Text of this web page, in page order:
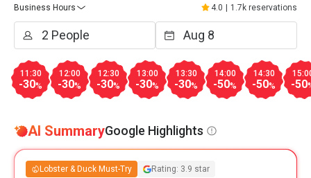
Business Hours
4.0 1.7k reservations
11:30
-30%
12:00
-30%
12:30
-30%
13:00
-30%
13:30
-30%
14:00
-50%
14:30
-50% -50
AI SummaryGoogle Highlights
Lobster & Duck Must-Try Rating: 3.9 star